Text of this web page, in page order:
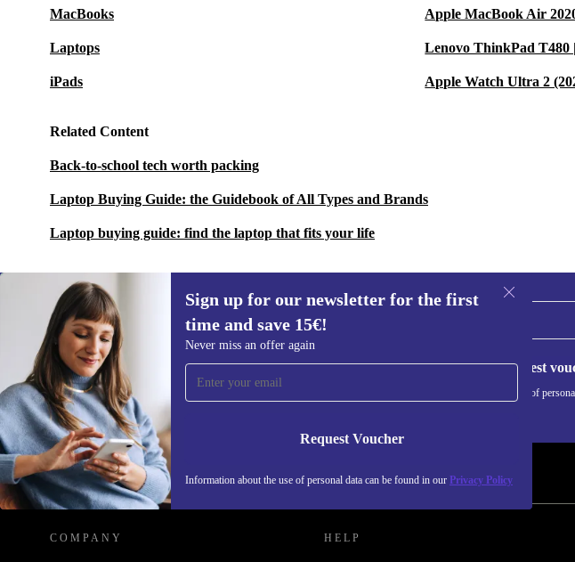
MacBooks
Laptops
iPads
Apple MacBook Air
Lenovo ThinkPad T480
Apple Watch Ultra 2
Related Content
Back-to-school tech worth packing
Laptop Buying Guide: the Guidebook of All Types and Brands
Laptop buying guide: find the laptop that fits your life
Sign up for our newsletter for the first
time and save 15€!
Never miss an offer again
Request Voucher
Information about the use of personal data can be found in our Privacy Policy
Sign up for our newsletter for the first
time and save 15€!
Never miss an offer again.
Request
Information about the use of
REFURBED GERMANY - RETHINK NEW.
COMPANY HELP